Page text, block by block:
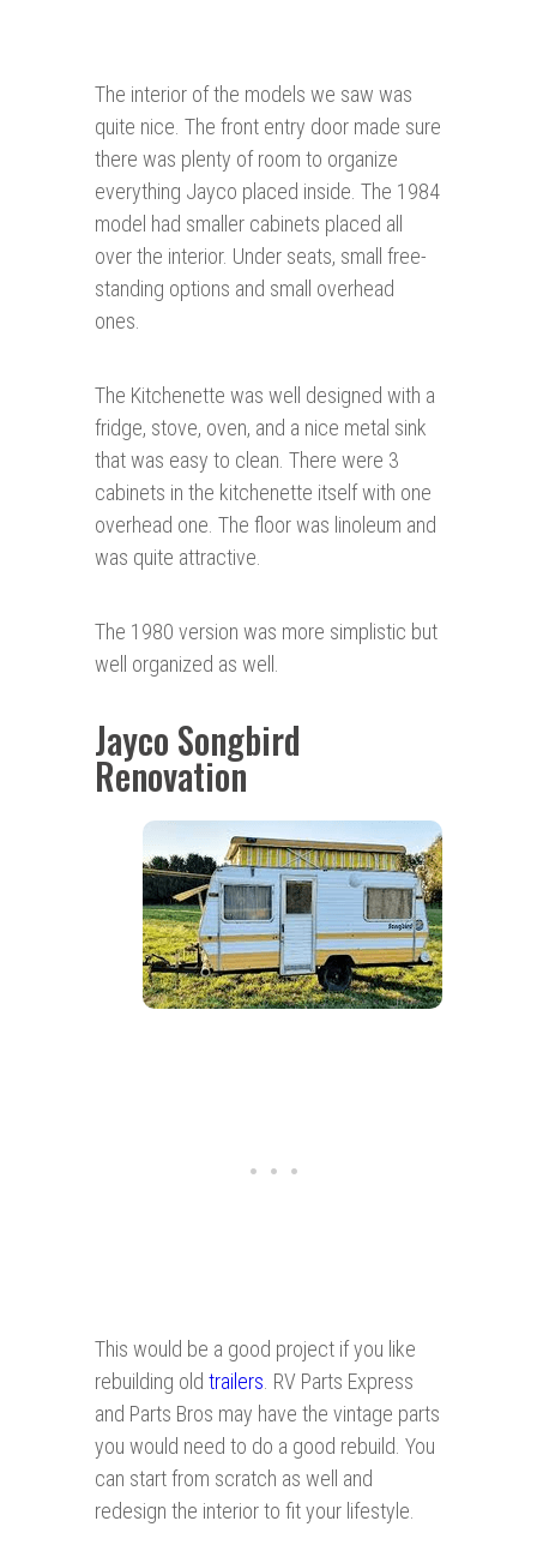
The interior of the models we saw was
quite nice. The front entry door made sure
there was plenty of room to organize
everything Jayco placed inside. The 1984
model had smaller cabinets placed all
over the interior. Under seats, small free-
standing options and small overhead
ones.
The Kitchenette was well designed with a
fridge, stove, oven, and a nice metal sink
that was easy to clean. There were 3
cabinets in the kitchenette itself with one
overhead one. The floor was linoleum and
was quite attractive.
The 1980 version was more simplistic but
well organized as well.
Jayco Songbird
Renovation
This would be a good project if you like
rebuilding old trailers. RV Parts Express
and Parts Bros may have the vintage parts
you would need to do a good rebuild. You
can start from scratch as well and
redesign the interior to fit your lifestyle.